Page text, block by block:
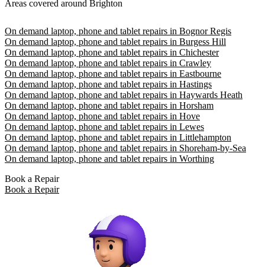
Areas covered around Brighton
On demand laptop, phone and tablet repairs in Bognor Regis
On demand laptop, phone and tablet repairs in Burgess Hill
On demand laptop, phone and tablet repairs in Chichester
On demand laptop, phone and tablet repairs in Crawley
On demand laptop, phone and tablet repairs in Eastbourne
On demand laptop, phone and tablet repairs in Hastings
On demand laptop, phone and tablet repairs in Haywards Heath
On demand laptop, phone and tablet repairs in Horsham
On demand laptop, phone and tablet repairs in Hove
On demand laptop, phone and tablet repairs in Lewes
On demand laptop, phone and tablet repairs in Littlehampton
On demand laptop, phone and tablet repairs in Shoreham-by-Sea
On demand laptop, phone and tablet repairs in Worthing
Book a Repair
Book a Repair